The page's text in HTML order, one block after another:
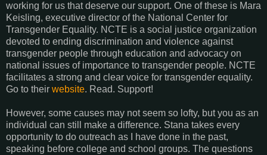
working for us that deserve our support. One of these is Mara
Keisling, executive director of the National Center for
Transgender Equality. NCTE is a social justice organization
devoted to ending discrimination and violence against
transgender people through education and advocacy on
national issues of importance to transgender people. NCTE
facilitates a strong and clear voice for transgender equality.
Go to their website. Read. Support!
However, some causes may not seem so lofty, but you as an
individual can still make a difference. Stana takes every
opportunity to do outreach as I have done in the past,
speaking before college and school groups. The questions